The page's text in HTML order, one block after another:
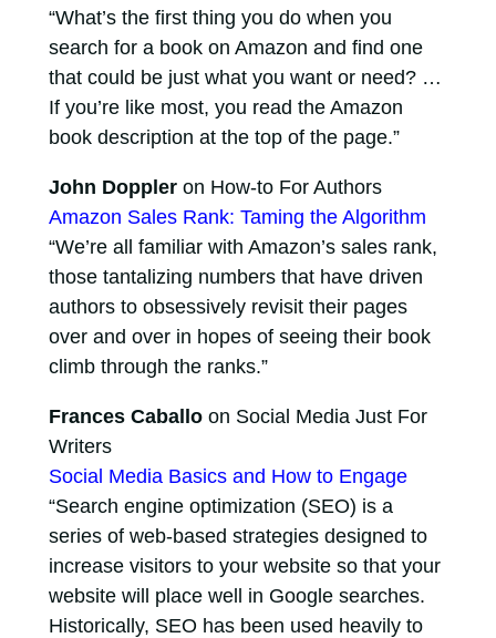
“What’s the first thing you do when you
search for a book on Amazon and find one
that could be just what you want or need? …
If you’re like most, you read the Amazon
book description at the top of the page.”
John Doppleron How-to For Authors
Amazon Sales Rank: Taming the Algorithm
“We’re all familiar with Amazon’s sales rank,
those tantalizing numbers that have driven
authors to obsessively revisit their pages
over and over in hopes of seeing their book
climb through the ranks.”
Frances Caballoon Social Media Just For
Writers
Social Media Basics and How to Engage
“Search engine optimization (SEO) is a
series of web-based strategies designed to
increase visitors to your website so that your
website will place well in Google searches.
Historically, SEO has been used heavily to